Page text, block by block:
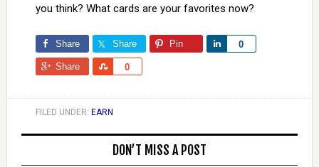
you think? What cards are your favorites now?
Share Share Pin 0
Share
Share 0
Share
FILED UNDER: EARN
DON’T MISS A POST